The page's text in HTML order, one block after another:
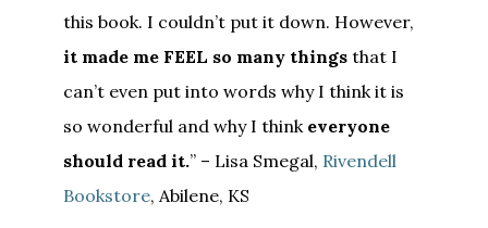
this book. I couldn’t put it down. However,
it made me FEEL so many things that I
can’t even put into words why I think it is
so wonderful and why I think everyone
should read it.” – Lisa Smegal, Rivendell
Bookstore, Abilene, KS